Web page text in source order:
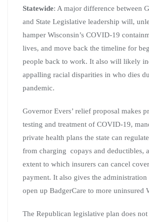
Statewide: A major difference between
and State Legislative leadership will,
hamper Wisconsin’s COVID-19
lives, and move back the timeline for
people back to work. It also will likely
appalling racial disparities in who dies
pandemic.
Governor Evers’ relief proposal makes
testing and treatment of COVID-19,
private health plans the state can
from charging copays and deductibles,
extent to which insurers can cancel
payment. It also gives the
open up BadgerCare to more uninsured
The Republican legislative plan does